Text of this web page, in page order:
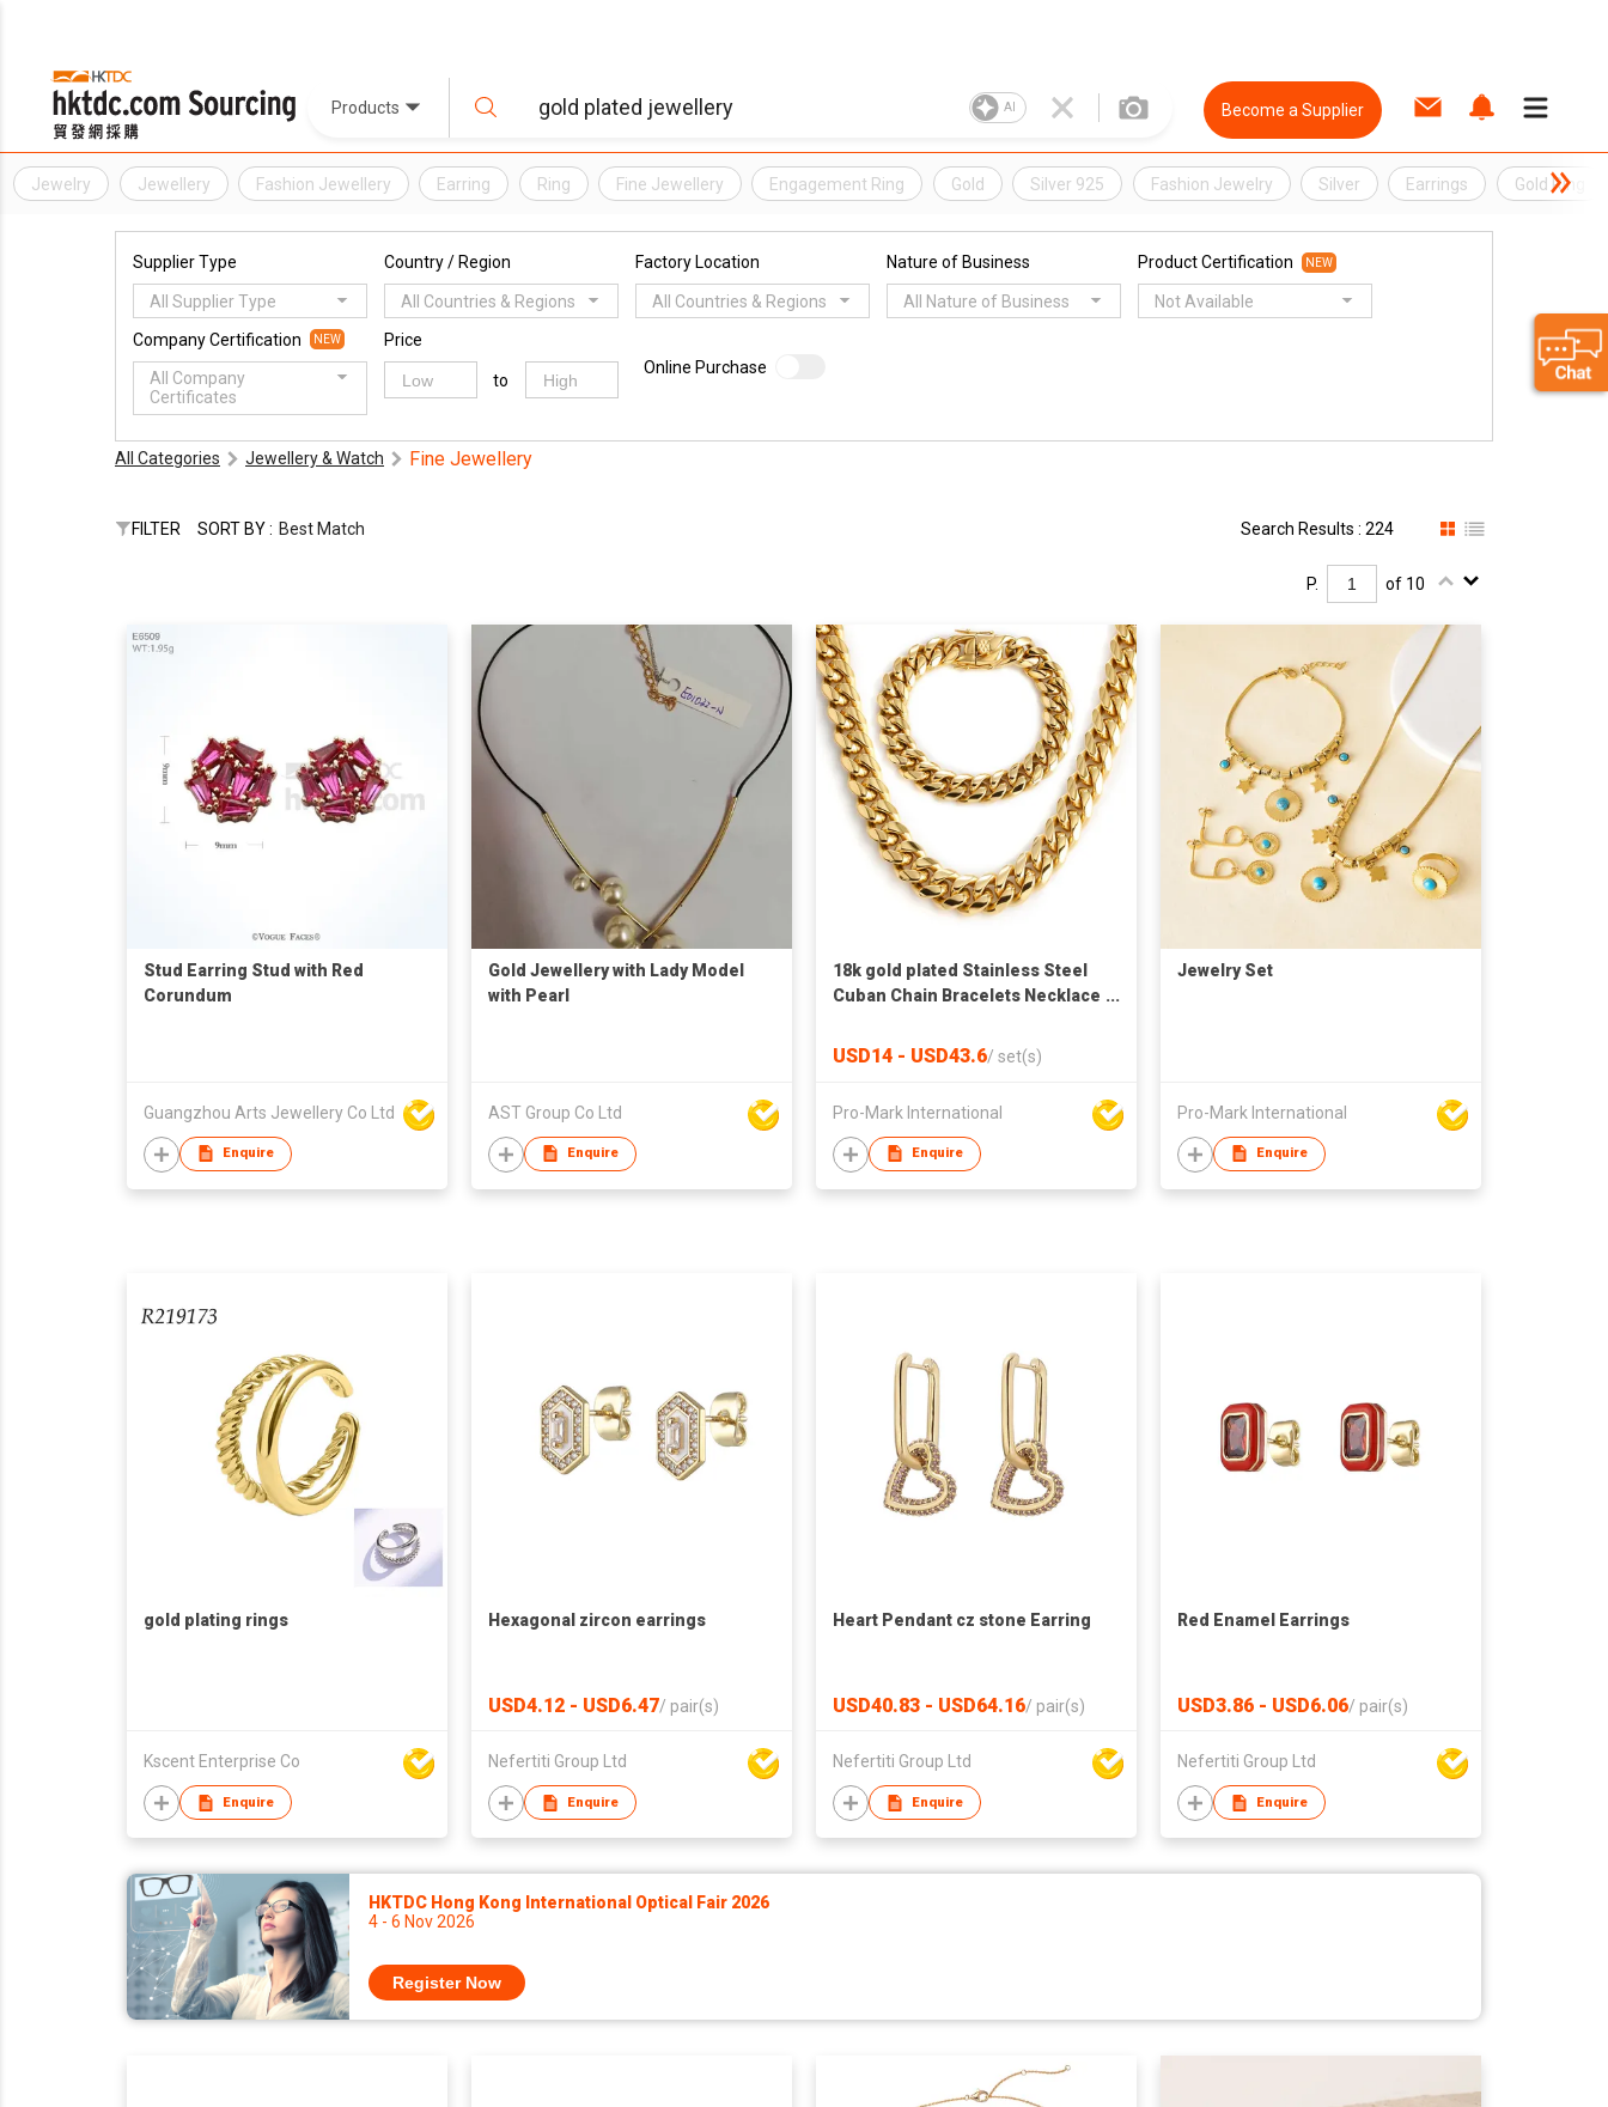
Products AI Become a Supplier
Jewelry Jewellery Fashion Jewellery Earring Ring Fine Jewellery Engagement Ring Gold Silver 925 Fashion Jewelry Silver Earrings Gold Ring
Supplier Type
All Supplier Type
Country / Region
All Countries & Regions
Factory Location
All Countries & Regions
Nature of Business
All Nature of Business
Product Certification NEW
Not Available
Company Certification NEW
All Company
Certificates
Price
to
Online Purchase
All Categories Jewellery & Watch Fine Jewellery
FILTER SORT BY : Best Match Search Results : 224
P. of 10
Stud Earring Stud with Red
Corundum
Guangzhou Arts Jewellery Co Ltd
Enquire
Gold Jewellery with Lady Model
with Pearl
AST Group Co Ltd
Enquire
18k gold plated Stainless Steel
Cuban Chain Bracelets Necklace
USD14 - USD43.6/ set(s)
Pro-Mark International
Enquire
Jewelry Set
Pro-Mark International
Enquire
gold plating rings
Kscent Enterprise Co
Enquire
Hexagonal zircon earrings
USD4.12 - USD6.47/ pair(s)
Nefertiti Group Ltd
Enquire
Heart Pendant cz stone Earring
USD40.83 - USD64.16/ pair(s)
Nefertiti Group Ltd
Enquire
Red Enamel Earrings
USD3.86 - USD6.06/ pair(s)
Nefertiti Group Ltd
Enquire
HKTDC Hong Kong International Optical Fair 2026
4 - 6 Nov 2026
Register Now